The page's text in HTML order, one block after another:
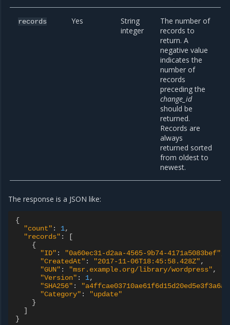
records Yes
String
integer
The number of
records to
return. A
negative value
indicates the
number of
records
preceding the
change_id
should be
returned.
Records are
always
returned sorted
from oldest to
newest.
The response is a JSON like:
{
"count" : 1,
"records" :
[
{
"ID" : "0a60ec31-d2aa-4565-9b74-4171a5083bef"
"CreatedAt" : "2017-11-06T18:45:58.428Z",
"GUN" : "msr.example.org/library/wordpress",
"Version" : 1,
"SHA256" :
"Category" :
"update"
}
]
}